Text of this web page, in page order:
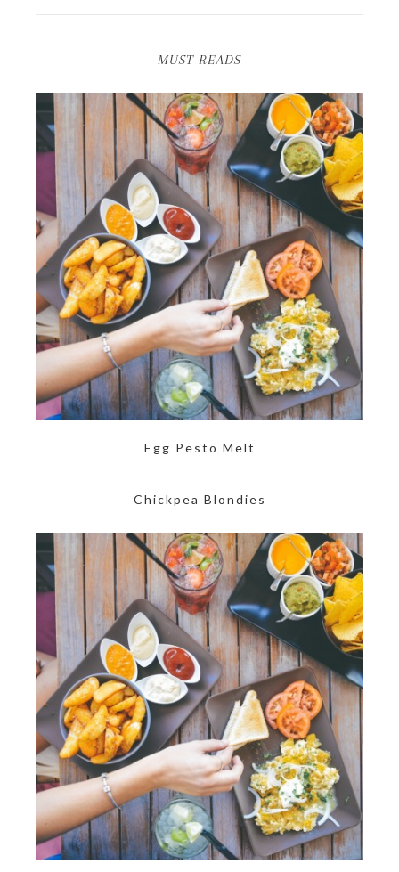
MUST READS
Egg Pesto Melt
Chickpea Blondies